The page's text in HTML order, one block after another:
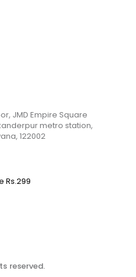
JMD Empire Square
metro station,
122002
Rs.299
reserved.